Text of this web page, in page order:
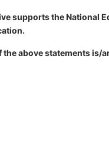
supports the National
the above statements is/